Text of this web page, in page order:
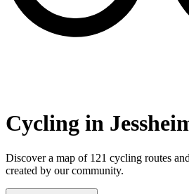
Cycling in
Discover a map of 121 cycling routes
created by our community.